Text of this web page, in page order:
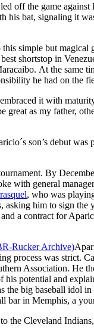
off the game against
his bat, signaling it
simple but
shortstop in
At the same
he had on the
it with
great as my father,
son’s debut
By
with general
, who was
him to sign the
a contract for
process was strict.
Association. He
potential and
big baseball idol
bar in Memphis, a
the Cleveland